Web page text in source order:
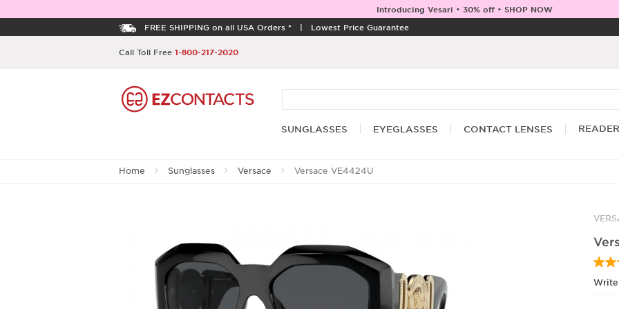
Introducing Vesari • 30% off • SHOP NOW
FREE SHIPPING on all USA Orders * | Lowest Price Guarantee
Call Toll Free 1-800-217-2020
SUNGLASSES EYEGLASSES CONTACT LENSES
Home Sunglasses Versace Versace VE4424U